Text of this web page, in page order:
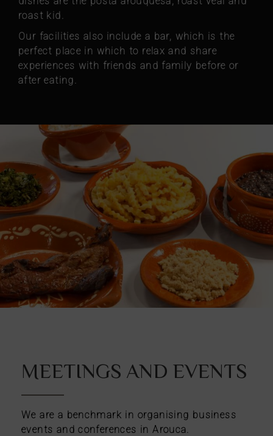
roast kid.
Our facilities also include a bar, which is the
perfect place in which to relax and share
experiences with friends and family before or
after eating.
MEETINGS AND EVENTS
We are a benchmark in organising business
events and conferences in Arouca.